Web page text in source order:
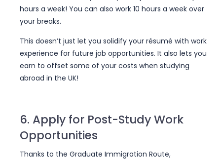
hours a week! You can also work 10 hours a week over
your breaks.
This doesn’t just let you solidify your résumé with work
experience for future job opportunities. It also lets you
earn to offset some of your costs when studying
abroad in the UK!
6. Apply for Post-Study Work
Opportunities
Thanks to the Graduate Immigration Route,